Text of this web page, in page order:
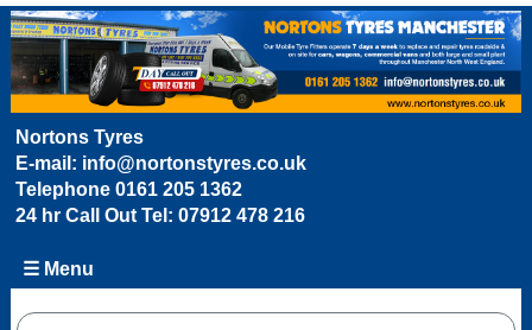
Nortons Tyres
E-mail: info@nortonstyres.co.uk
Telephone 0161 205 1362
24 hr Call Out Tel: 07912 478 216
☰ Menu